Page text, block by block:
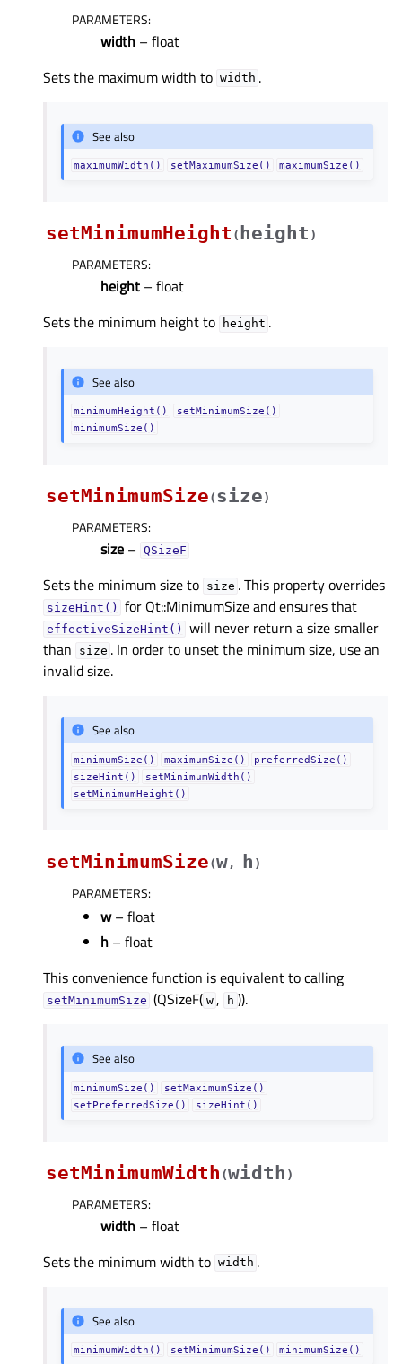
PARAMETERS:
width – float
Sets the maximum width to width .
See also
maximumWidth() setMaximumSize() maximumSize()
setMinimumHeight ( height )
PARAMETERS:
height – float
Sets the minimum height to
height .
See also
minimumHeight()
setMinimumSize()
minimumSize()
setMinimumSize(size)
PARAMETERS:
size – QSizeF
Sets the minimum size to size . This property overrides
sizeHint() for Qt::MinimumSize and ensures that
effectiveSizeHint()
will never return a size smaller
than
size . In order to unset the minimum size, use an
invalid size.
See also
minimumSize() maximumSize()
preferredSize()
sizeHint()
setMinimumWidth()
setMinimumHeight()
setMinimumSize(w, h )
PARAMETERS:
w– float
h – float
This convenience function is equivalent to calling
setMinimumSize (QSizeF( w , h )).
See also
minimumSize()
setMaximumSize()
setPreferredSize()
sizeHint()
setMinimumWidth (width )
PARAMETERS:
width – float
Sets the minimum width to width .
See also
minimumWidth() setMinimumSize() minimumSize()